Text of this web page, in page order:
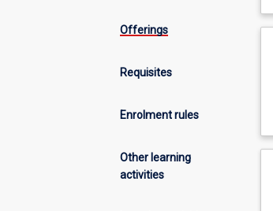
Offerings
Requisites
Enrolment rules
Other learning
activities